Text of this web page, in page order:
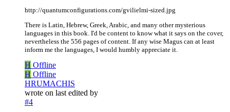
http://quantumconfigurations.com/gvilielmi-sized.jpg
There is Latin, Hebrew, Greek, Arabic, and many other mysterious
languages in this book. I'd be content to know what it says on the cover,
nevertheless the 556 pages of content. If any wise Magus can at least
inform me the languages, I would humbly appreciate it.
H Offline
H Offline
HRUMACHIS
wrote on last edited by
#4